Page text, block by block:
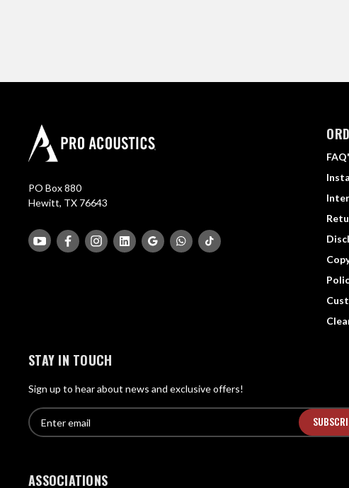
PO Box 880
Hewitt, TX 76643
STAY IN TOUCH
Sign up to hear about news and exclusive offers!
E
m
l
E
n
r
ASSOCIATIONS